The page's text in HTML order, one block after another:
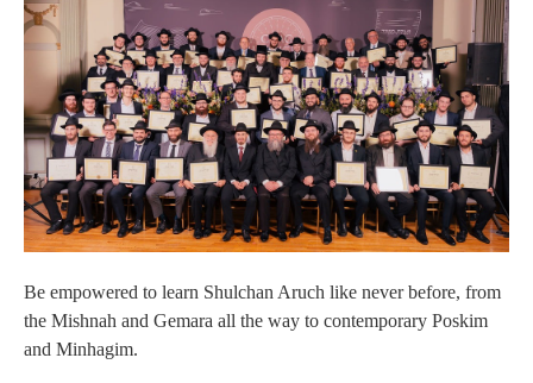
Be empowered to learn Shulchan Aruch like never before, from
the Mishnah and Gemara all the way to contemporary Poskim
and Minhagim.